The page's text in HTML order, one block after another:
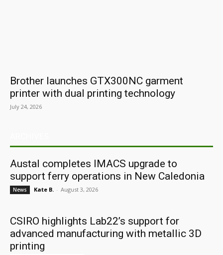
Brother launches GTX300NC garment
printer with dual printing technology
July 24, 2026
Austal completes IMACS upgrade to
support ferry operations in New Caledonia
News Kate B. - August 3, 2026
CSIRO highlights Lab22’s support for
advanced manufacturing with metallic 3D
printing